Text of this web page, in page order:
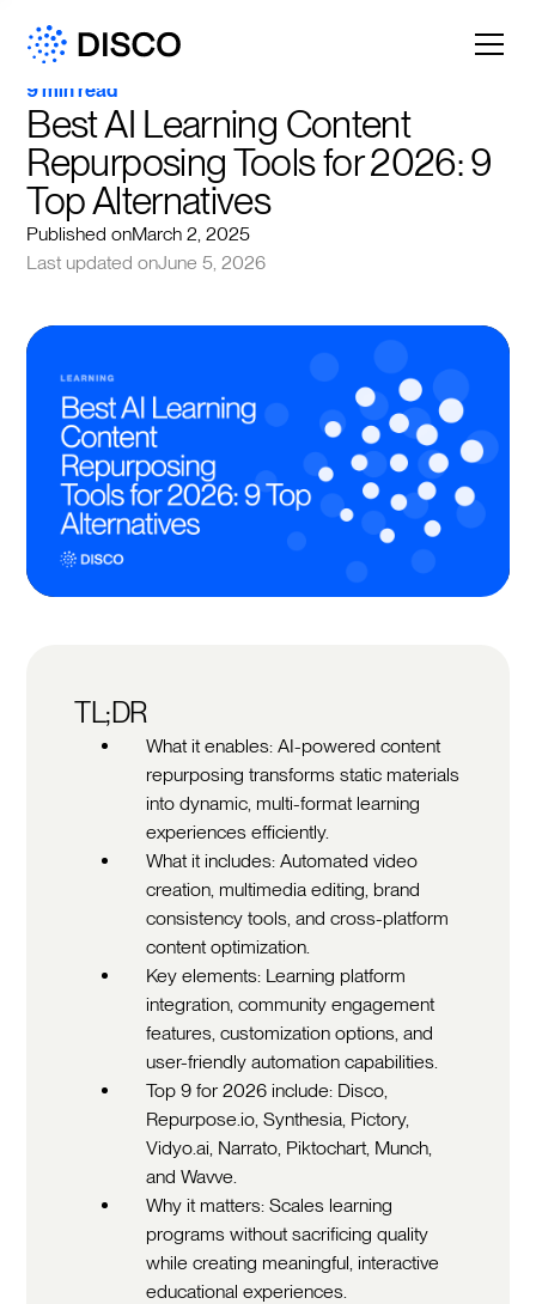
9 min read
Best AI Learning Content
Repurposing Tools for 2026: 9
Top Alternatives
Published onMarch 2, 2025
Last updated onJune 5, 2026
TL;DR
What it enables: AI-powered content
repurposing transforms static materials
into dynamic, multi-format learning
experiences efficiently.
What it includes: Automated video
creation, multimedia editing, brand
consistency tools, and cross-platform
content optimization.
Key elements: Learning platform
integration, community engagement
features, customization options, and
user-friendly automation capabilities.
Top 9 for 2026 include: Disco,
Repurpose.io, Synthesia, Pictory,
Vidyo.ai, Narrato, Piktochart, Munch,
and Wavve.
Why it matters: Scales learning
programs without sacrificing quality
while creating meaningful, interactive
educational experiences.